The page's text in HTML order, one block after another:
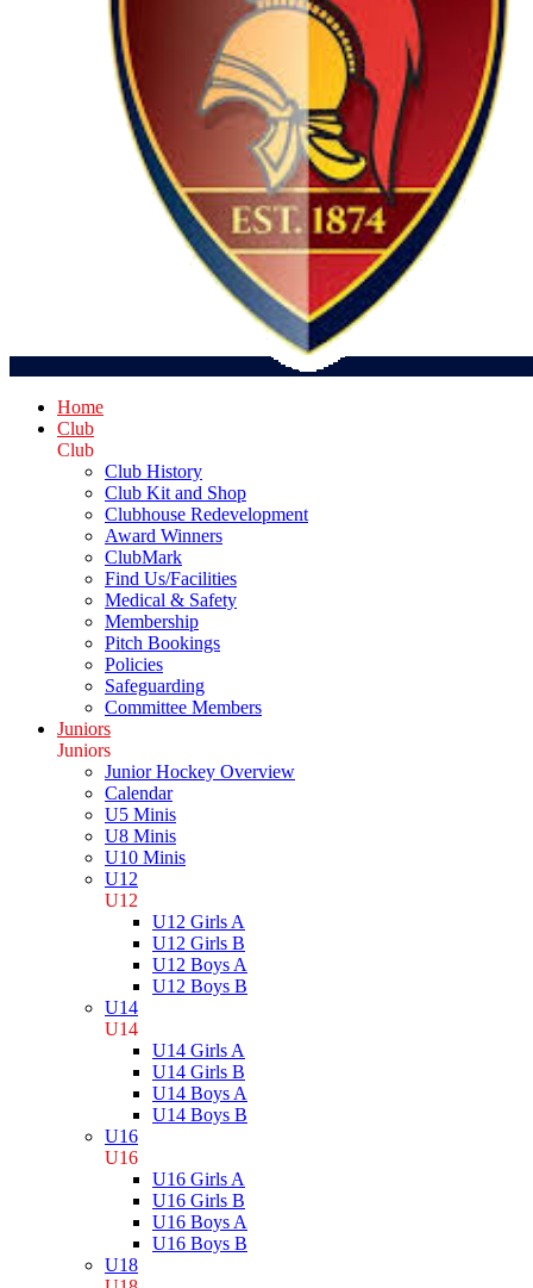
Home
Club
Club
Club History
Club Kit and Shop
Clubhouse Redevelopment
Award Winners
ClubMark
Find Us/Facilities
Medical & Safety
Membership
Pitch Bookings
Policies
Safeguarding
Committee Members
Juniors
Juniors
Junior Hockey Overview
Calendar
U5 Minis
U8 Minis
U10 Minis
U12
U12
U12 Girls A
U12 Girls B
U12 Boys A
U12 Boys B
U14
U14
U14 Girls A
U14 Girls B
U14 Boys A
U14 Boys B
U16
U16
U16 Girls A
U16 Girls B
U16 Boys A
U16 Boys B
U18